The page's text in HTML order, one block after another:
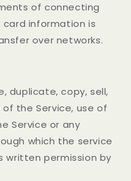
of connecting
card information is
over networks.
duplicate, copy, sell,
the Service, use of
Service or any
which the service
written permission by